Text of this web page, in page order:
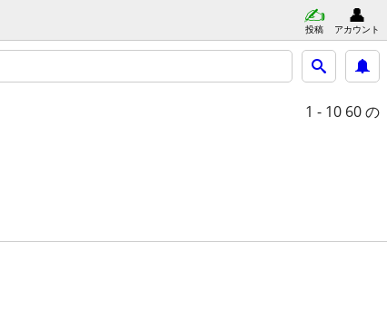
投稿 アカウント
1 - 10 60 の